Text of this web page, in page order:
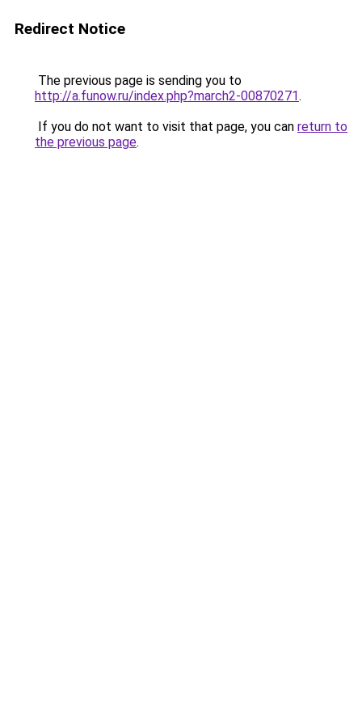
Redirect Notice
The previous page is sending you to
http://a.funow.ru/index.php?march2-00870271.
If you do not want to visit that page, you can return to
the previous page.